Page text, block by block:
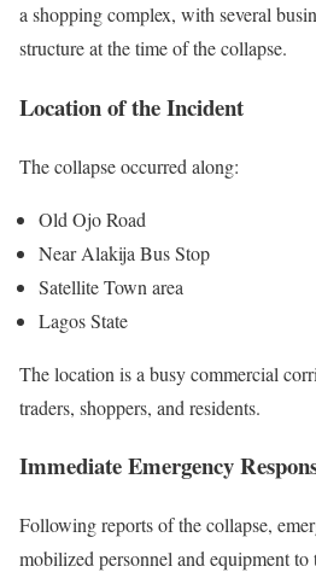
a shopping complex, with several
structure at the time of the collapse.
Location of the Incident
The collapse occurred along:
Old Ojo Road
Near Alakija Bus Stop
Satellite Town area
Lagos State
The location is a busy commercial
traders, shoppers, and residents.
Immediate Emergency
Following reports of the collapse,
mobilized personnel and equipment to